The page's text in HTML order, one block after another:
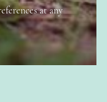
at any